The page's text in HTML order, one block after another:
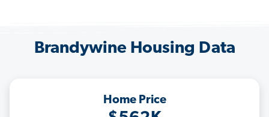
Brandywine Housing Data
Home Price